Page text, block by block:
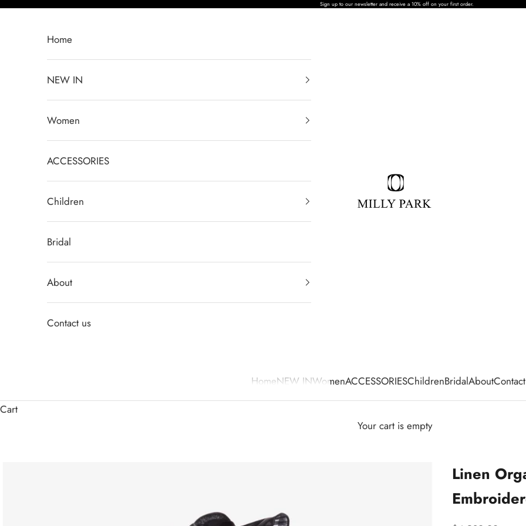
Skip to content Sign up to our newsletter and receive a 10% off on your first order.
MILLY PARK
HomeNEW INWomenACCESSORIESChildrenBridalAbout
Home
NEW IN
Women
ACCESSORIES
Children
Bridal
About
Contact us
Cart
Your cart is empty
Linen